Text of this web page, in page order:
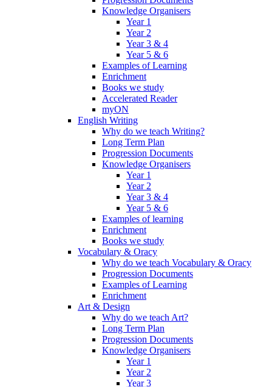
Knowledge Organisers
Year 1
Year 2
Year 3 & 4
Year 5 & 6
Examples of Learning
Enrichment
Books we study
Accelerated Reader
myON
English Writing
Why do we teach Writing?
Long Term Plan
Progression Documents
Knowledge Organisers
Year 1
Year 2
Year 3 & 4
Year 5 & 6
Examples of learning
Enrichment
Books we study
Vocabulary & Oracy
Why do we teach Vocabulary & Oracy
Progression Documents
Examples of Learning
Enrichment
Art & Design
Why do we teach Art?
Long Term Plan
Progression Documents
Knowledge Organisers
Year 1
Year 2
Year 3